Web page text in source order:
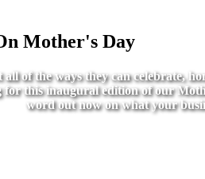
Mother's Day
of the ways they can celebrate,
this inaugural edition of our
word out now on what your